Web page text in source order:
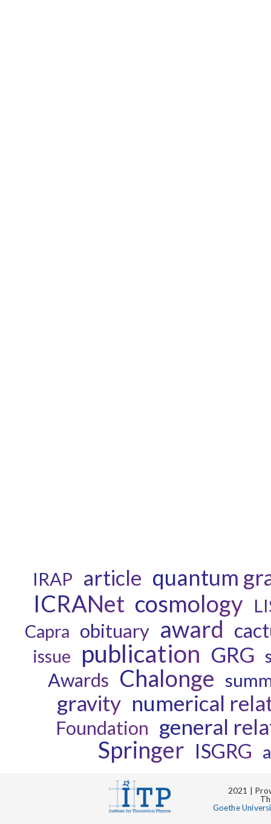
IRAP article quantum
ICRANet cosmology
Capra obituary award
issue publication GRG
Awards Chalonge
gravity numerical
Foundation general
Springer ISGRG
2021 |
Goethe